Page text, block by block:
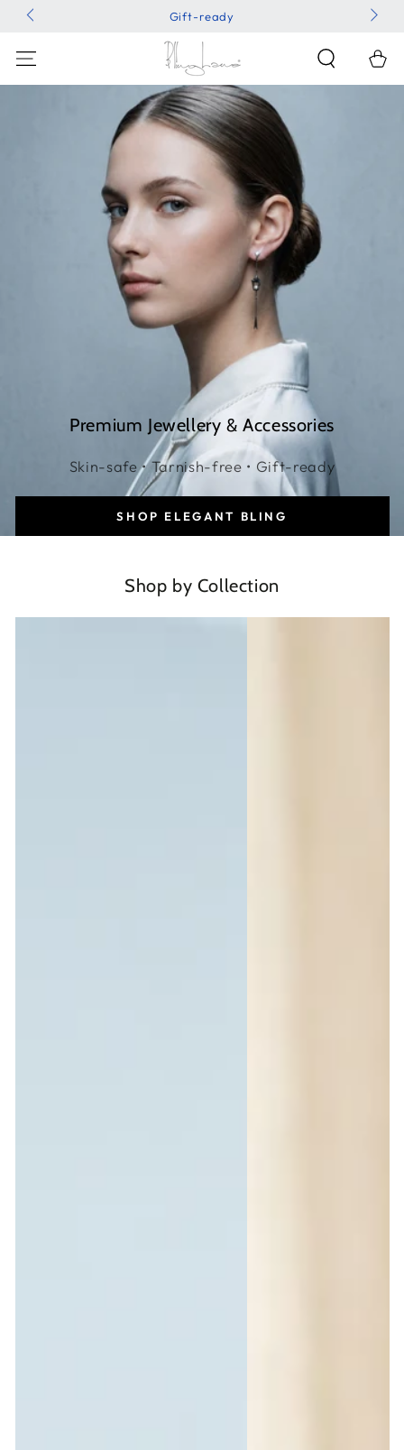
SKIP TO
CONTENT
Gift-ready
Bag
Premium Jewellery & Accessories
Skin-safe • Tarnish-free • Gift-ready
SHOP ELEGANT BLING
Shop by Collection